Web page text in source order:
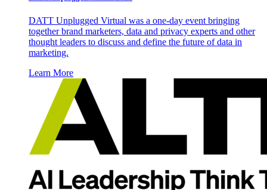
DATT Unplugged Virtual was a one-day event bringing
together brand marketers, data and privacy experts and other
thought leaders to discuss and define the future of data in
marketing.
Learn More